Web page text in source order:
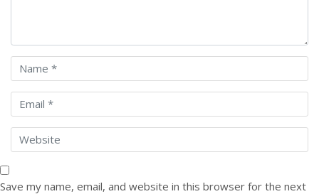
Save my name, email, and website in this browser for the next